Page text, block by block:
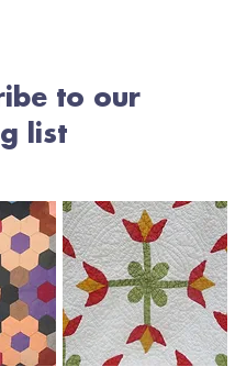
to our
list